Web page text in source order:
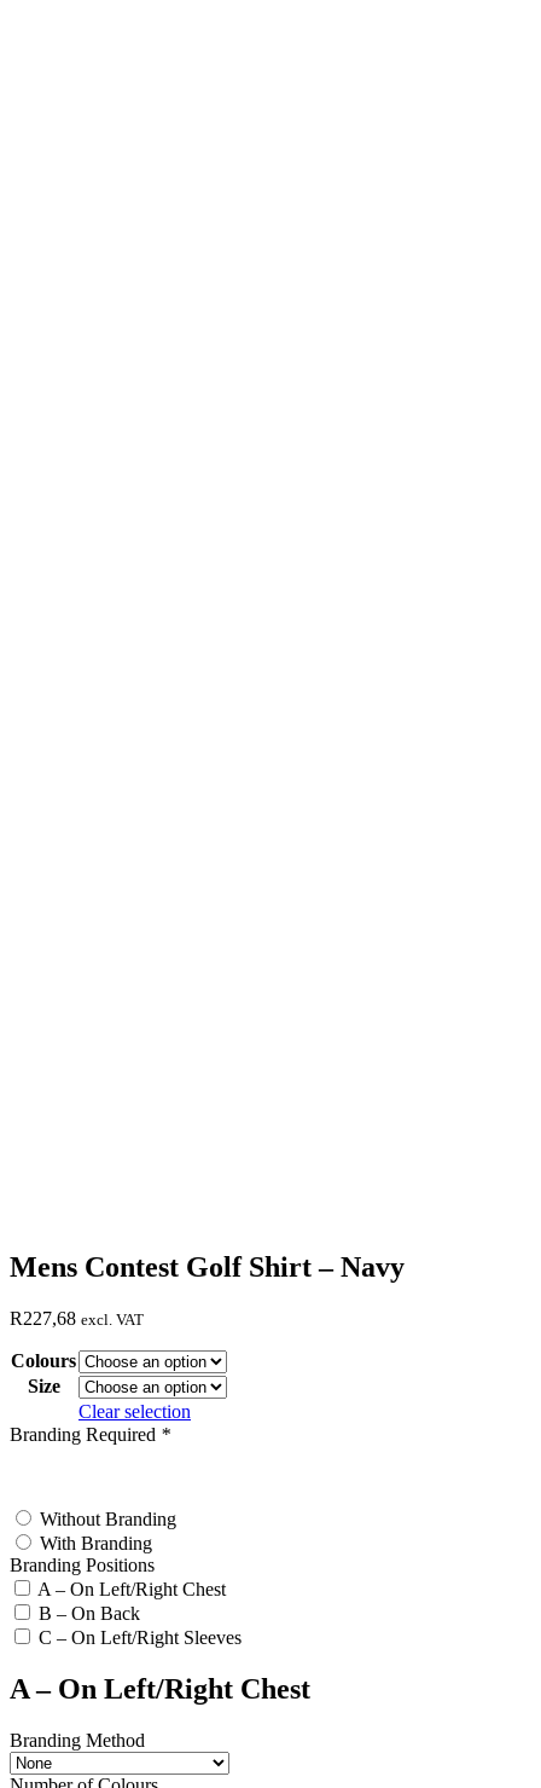
Mens Contest Golf Shirt – Navy
R227,68 excl. VAT
Colours
Size
Clear selection
Branding Required *
Without Branding
With Branding
Branding Positions
A – On Left/Right Chest
B – On Back
C – On Left/Right Sleeves
A – On Left/Right Chest
Branding Method